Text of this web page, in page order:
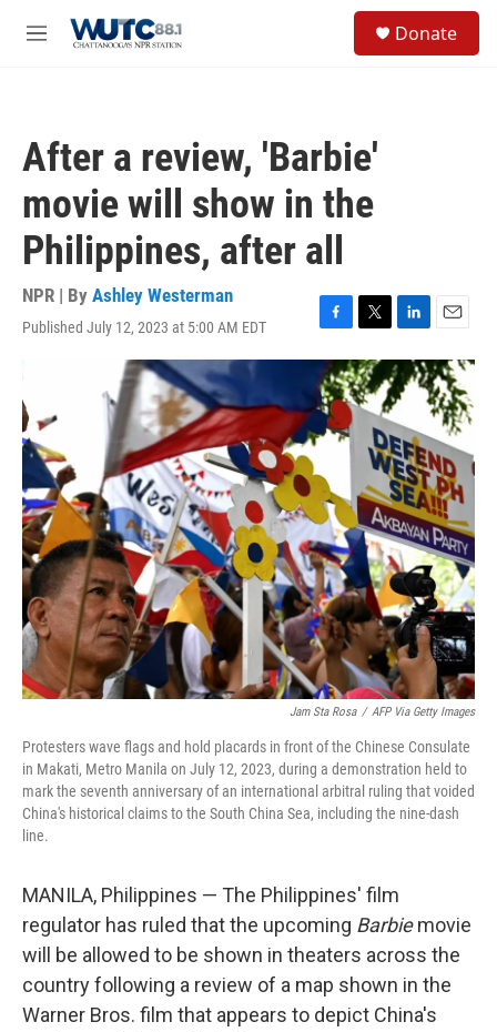
M
Donate
After a review, 'Barbie'
movie will show in the
Philippines, after all
NPR | By Ashley Westerman
Published July 12, 2023 at 5:00 AM EDT
F
a
c
e
b
o
k
T
w
i
t
t
L
i
n
k
e
d
I
n
E
m
a
i
l
Jam Sta Rosa / AFP Via Getty Images
Protesters wave flags and hold placards in front of the Chinese Consulate
in Makati, Metro Manila on July 12, 2023, during a demonstration held to
mark the seventh anniversary of an international arbitral ruling that voided
China's historical claims to the South China Sea, including the nine-dash
line.
MANILA, Philippines — The Philippines' film
regulator has ruled that the upcoming Barbiemovie
will be allowed to be shown in theaters across the
country following a review of a map shown in the
Warner Bros. film that appears to depict China's